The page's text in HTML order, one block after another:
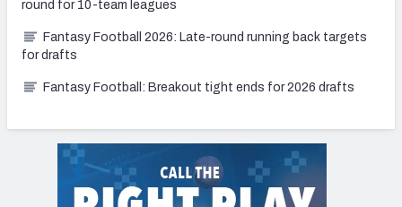
round for 10-team leagues
Fantasy Football 2026: Late-round running back targets
for drafts
Fantasy Football: Breakout tight ends for 2026 drafts